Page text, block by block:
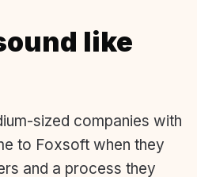
like
sized companies with
to Foxsoft when they
and a process they